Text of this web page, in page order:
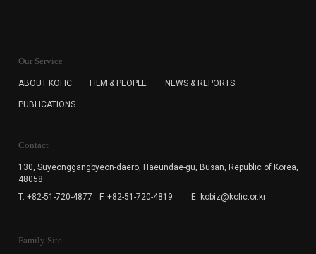
for the purpose of the newsletter delivery and will keep
subscription. The user has right to DENY the collection of
cannot subscribe to the KOFIC Newsletter.
Our Service
ABOUT KOFIC FILM & PEOPLE NEWS & REPORTS
PUBLICATIONS
Contact
130, Suyeonggangbyeon-daero, Haeundae-gu, Busan, Republic of Korea,
48058
T. +82-51-720-4877
F. +82-51-720-4819 E. kobiz@kofic.or.kr
Family Site